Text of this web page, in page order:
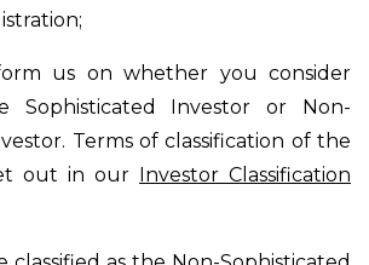
us on whether you consider
Sophisticated Investor or Non-
Terms of classification of the
out in our
Investor Classification